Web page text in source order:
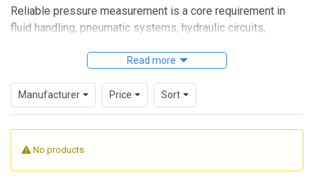
Reliable pressure measurement is a core requirement in
fluid handling, pneumatic systems, hydraulic circuits,
application moves beyond simple lab use and into
selection becomes more demanding. Engineers often need
devices that can deliver stable output, withstand real
operating conditions, and integrate cleanly with the control
system.
Industrial Pressure Sensorsare used in these
Read more
Manufacturer Price Sort
No products